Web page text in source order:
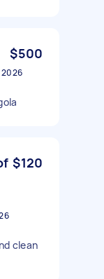
$500
2026
$120
clean